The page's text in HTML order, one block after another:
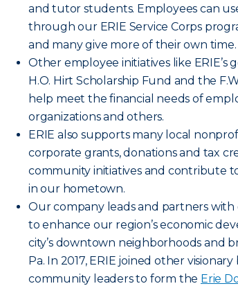
and tutor students. Employees can
through our ERIE Service Corps
and many give more of their own time.
Other employee initiatives like
H.O. Hirt Scholarship Fund and the
help meet the financial needs of
organizations and others.
ERIE also supports many local
corporate grants, donations and tax
community initiatives and contribute
in our hometown.
Our company leads and partners
to enhance our region’s economic
city’s downtown neighborhoods and
Pa. In 2017, ERIE joined other
community leaders to form the Erie